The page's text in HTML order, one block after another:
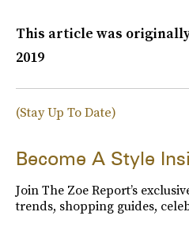
This article was
2019
(Stay Up To Date)
Become A Style
Join The Zoe Report’s
trends, shopping guides,